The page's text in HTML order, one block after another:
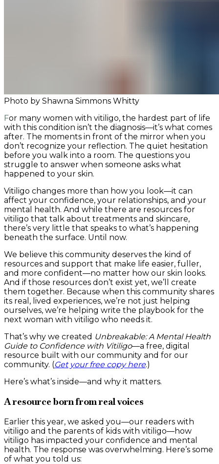
Photo by Shawna Simmons Whitty
For many women with vitiligo, the hardest part of life
with this condition isn’t the diagnosis—it’s what comes
after. The moments in front of the mirror when you
don’t recognize your reflection. The quiet hesitation
before you walk into a room. The questions you
struggle to answer when someone asks what
happened to your skin.
Vitiligo changes more than how you look—it can
affect your confidence, your relationships, and your
mental health. And while there are resources for
vitiligo that talk about treatments and skincare,
there’s very little that speaks to what’s happening
beneath the surface. Until now.
We believe this community deserves the kind of
resources and support that make life easier, fuller,
and more confident—no matter how our skin looks.
And if those resources don’t exist yet, we’ll create
them together. Because when this community shares
its real, lived experiences, we’re not just helping
ourselves, we’re helping write the playbook for the
next woman with vitiligo who needs it.
That’s why we created Unbreakable: A Mental Health
Guide to Confidence with Vitiligo—a free, digital
resource built with our community and for our
community. (Get your free copy here.)
Here’s what’s inside—and why it matters.
A resource born from real voices
Earlier this year, we asked you—our readers with
vitiligo and the parents of kids with vitiligo—how
vitiligo has impacted your confidence and mental
health. The response was overwhelming. Here’s some
of what you told us: